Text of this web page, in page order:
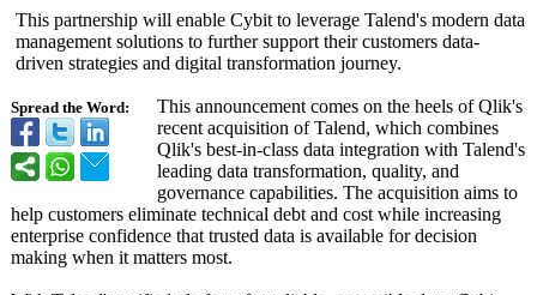
Spread the Word:
This partnership will enable Cybit to leverage Talend's modern data
management solutions to further support their customers data-
driven strategies and digital transformation journey.
This announcement comes on the heels of Qlik's
recent acquisition of Talend, which combines
Qlik's best-in-class data integration with Talend's
leading data transformation, quality, and
governance capabilities. The acquisition aims to
help customers eliminate technical debt and cost while increasing
enterprise confidence that trusted data is available for decision
making when it matters most.